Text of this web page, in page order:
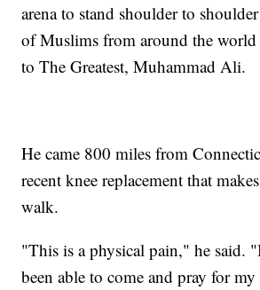
arena to stand shoulder to
of Muslims from around the
to The Greatest, Muhammad Ali.
He came 800 miles from
recent knee replacement that
walk.
"This is a physical pain," he said.
been able to come and pray for